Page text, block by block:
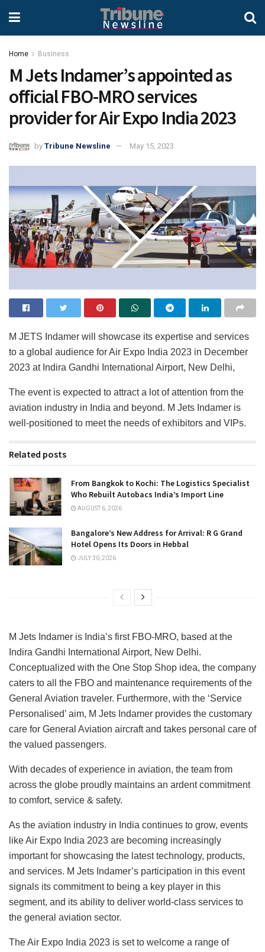
Home Business
M Jets Indamer’s appointed as
official FBO-MRO services
provider for Air Expo India 2023
by Tribune Newsline May 15, 2023
M JETS Indamer will showcase its expertise and services
to a global audience for Air Expo India 2023 in December
2023 at Indira Gandhi International Airport, New Delhi,
The event is expected to attract a lot of attention from the
aviation industry in India and beyond. M Jets Indamer is
well-positioned to meet the needs of exhibitors and VIPs.
Related posts
From Bangkok to Kochi: The Logistics Specialist
Who Rebuilt Autobacs India’s Import Line
AUGUST 6, 2026
Bangalore’s New Address for Arrival: R G Grand
Hotel Opens Its Doors in Hebbal
JULY 30, 2026
M Jets Indamer is India’s first FBO-MRO, based at the
Indira Gandhi International Airport, New Delhi.
Conceptualized with the One Stop Shop idea, the company
caters to all the FBO and maintenance requirements of the
General Aviation traveler. Furthermore, with the ‘Service
Personalised’ aim, M Jets Indamer provides the customary
care for General Aviation aircraft and takes personal care of
the valued passengers.
With decades of experience in aviation, the team from
across the globe proudly maintains an ardent commitment
to comfort, service & safety.
As the aviation industry in India continues to grow, events
like Air Expo India 2023 are becoming increasingly
important for showcasing the latest technology, products,
and services. M Jets Indamer’s participation in this event
signals its commitment to being a key player in this
segment, and its ability to deliver world-class services to
the general aviation sector.
The Air Expo India 2023 is set to welcome a range of